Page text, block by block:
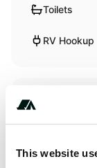
This website
Toilets
RV Hookup
Activities
Wildlife